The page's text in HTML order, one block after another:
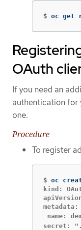
$ oc get
OAuth
If you need an
authentication for
one.
Procedure
To register
$ oc
kind:
metadata:
name:
secret: